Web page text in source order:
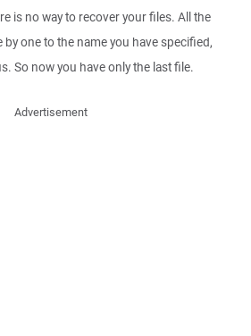
is no way to recover your files. All the
one to the name you have specified,
So now you have only the last file.
Advertisement